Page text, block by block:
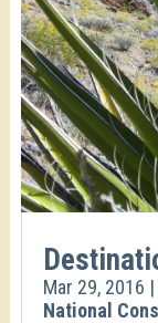
Mar 29, 2016 |
National